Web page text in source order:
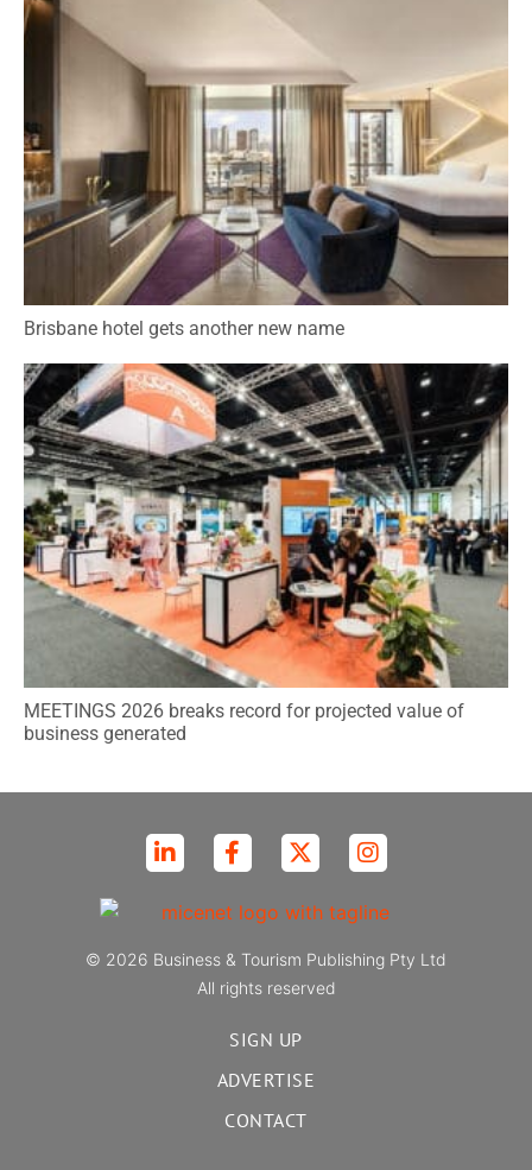
Brisbane hotel gets another new name
MEETINGS 2026 breaks record for projected value of
business generated
© 2026 Business & Tourism Publishing Pty Ltd
All rights reserved
SIGN UP
ADVERTISE
CONTACT